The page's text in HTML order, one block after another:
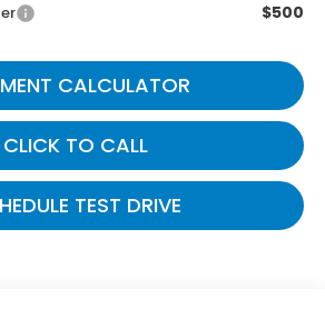
$500
CALCULATOR
CLICK TO CALL
TEST DRIVE